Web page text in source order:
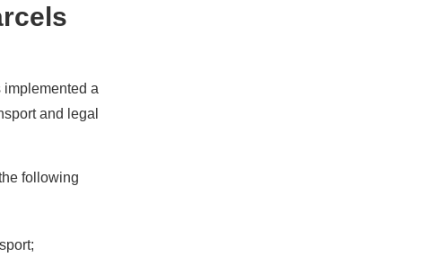
a
and legal
following